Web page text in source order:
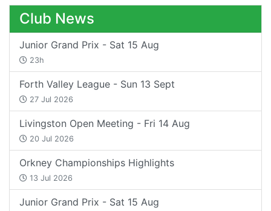
Club News
Junior Grand Prix - Sat 15 Aug
23h
Forth Valley League - Sun 13 Sept
27 Jul 2026
Livingston Open Meeting - Fri 14 Aug
20 Jul 2026
Orkney Championships Highlights
13 Jul 2026
Junior Grand Prix - Sat 15 Aug